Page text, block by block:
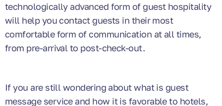
technologically advanced form of guest hospitality
will help you contact guests in their most
comfortable form of communication at all times,
from pre-arrival to post-check-out.
If you are still wondering about what is guest
message service and how it is favorable to hotels,